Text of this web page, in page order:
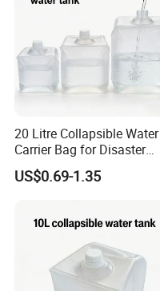
20 Litre Collapsible Water
Carrier Bag for Disaster
Relief Supplies
US$0.69-1.35